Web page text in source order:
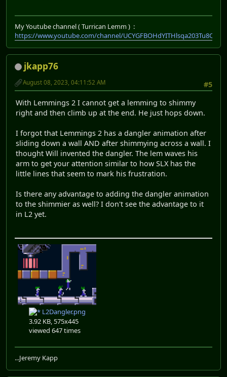
My Youtube channel ( Turrican Lemm ) :
https://www.youtube.com/channel/UCYGFBOHdYITHlsqa203Tu8Q
jkapp76
#5
August 08, 2023, 04:11:52 AM
With Lemmings 2 I cannot get a lemming to shimmy
right and then climb up at the end. He just hops down.
I forgot that Lemmings 2 has a dangler animation after
sliding down a wall AND after shimmying across a wall. I
thought Will invented the dangler. The lem waves his
arm to get your attention similar to how SLX has the
little lines that seem to mark his frustration.
Is there any advantage to adding the dangler animation
to the shimmier as well? I don't see the advantage to it
in L2 yet.
L2Dangler.png
3.92 KB, 575x445
viewed 647 times
...Jeremy Kapp